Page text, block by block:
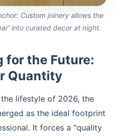
Custom joinery allows the
into curated decor at night.
for the Future:
Quantity
lifestyle of 2026, the
as the ideal footprint
It forces a "quality